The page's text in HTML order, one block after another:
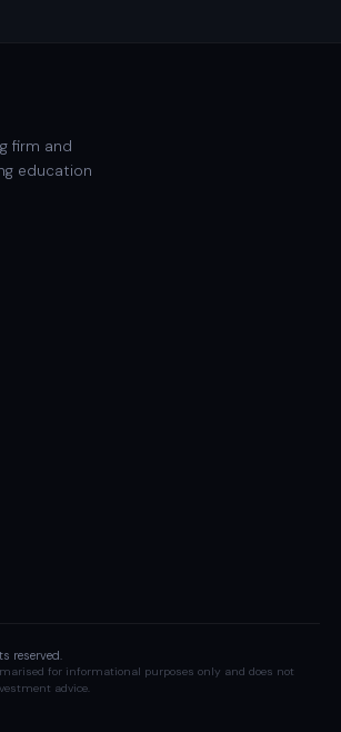
firm and
education
reserved.
for informational purposes only and does not
advice.